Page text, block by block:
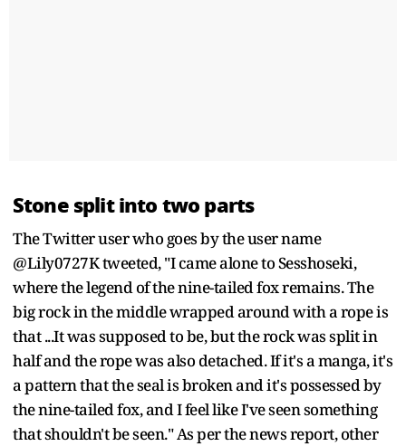
Stone split into two parts
The Twitter user who goes by the user name
@Lily0727K tweeted, "I came alone to Sesshoseki,
where the legend of the nine-tailed fox remains. The
big rock in the middle wrapped around with a rope is
that ...It was supposed to be, but the rock was split in
half and the rope was also detached. If it's a manga, it's
a pattern that the seal is broken and it's possessed by
the nine-tailed fox, and I feel like I've seen something
that shouldn't be seen." As per the news report, other